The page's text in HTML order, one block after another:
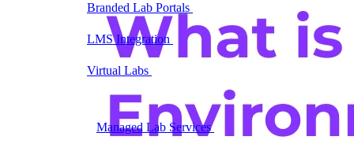
Branded Lab Portals
labs.yourdomain.com
LMS Integration
Launch labs from the LMS you
already use
Virtual Labs
Managed Lab Services We run lab programs
across all your teams